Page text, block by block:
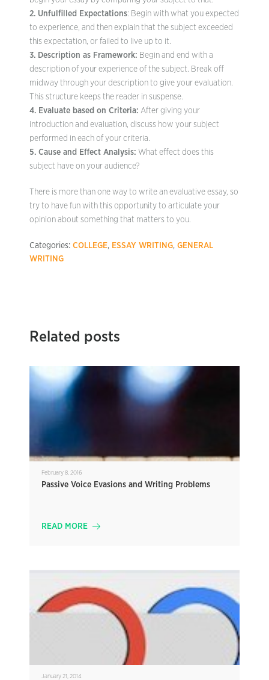
2. Unfulfilled Expectations: Begin with what you expected
to experience, and then explain that the subject exceeded
this expectation, or failed to live up to it.
3. Description as Framework: Begin and end with a
description of your experience of the subject. Break off
midway through your description to give your evaluation.
This structure keeps the reader in suspense.
4. Evaluate based on Criteria: After giving your
introduction and evaluation, discuss how your subject
performed in each of your criteria.
5. Cause and Effect Analysis: What effect does this
subject have on your audience?
There is more than one way to write an evaluative essay, so
try to have fun with this opportunity to articulate your
opinion about something that matters to you.
Categories: COLLEGE, ESSAY WRITING, GENERAL
WRITING
Related posts
February 8, 2016
Passive Voice Evasions and Writing Problems
READ MORE
January 21, 2014